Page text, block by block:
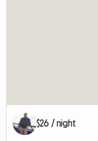
$26 / night